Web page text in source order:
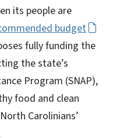
its people are
budget
fully funding the
the state’s
Program (SNAP),
food and clean
Carolinians’